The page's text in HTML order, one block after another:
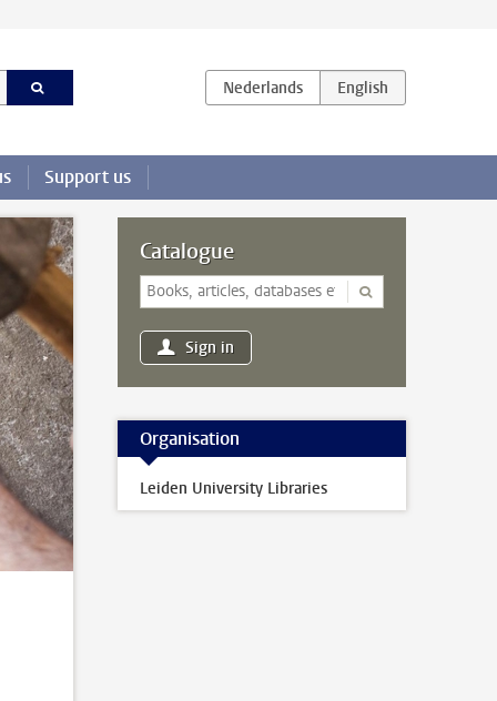
Support us
Catalogue
Sign in
Organisation
Leiden University Libraries